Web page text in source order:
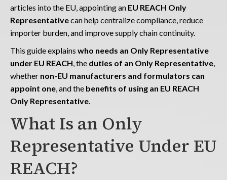
articles into the EU, appointing an EU REACH Only
Representativecan help centralize compliance, reduce
importer burden, and improve supply chain continuity.
This guide explains who needs an Only Representative
under EU REACH, the duties of an Only Representative,
whether non-EU manufacturers and formulators can
appoint one, and the benefits of using an EU REACH
Only Representative.
What Is an Only
Representative Under EU
REACH?